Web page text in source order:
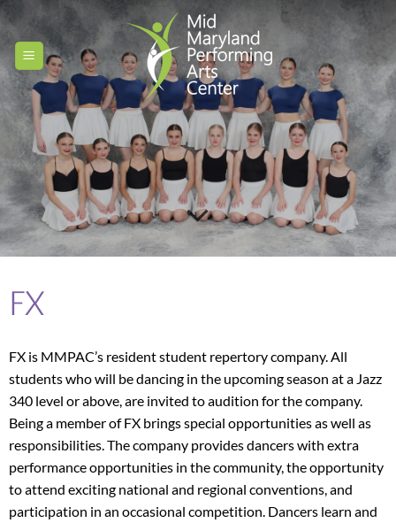
Skip
content
FX
FX is MMPAC’s resident student repertory company. All
students who will be dancing in the upcoming season at a Jazz
340 level or above, are invited to audition for the company.
Being a member of FX brings special opportunities as well as
responsibilities. The company provides dancers with extra
performance opportunities in the community, the opportunity
to attend exciting national and regional conventions, and
participation in an occasional competition. Dancers learn and